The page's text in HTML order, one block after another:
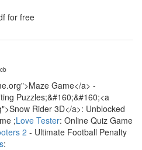
for free
Game</a> -
Puzzles;&#160;&#160;<a
Rider 3D</a>: Unblocked
;Love Tester: Online Quiz Game
2 - Ultimate Football Penalty
: